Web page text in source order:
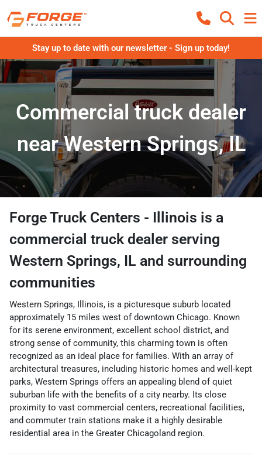
Stay up to date with our newsletter - Sign up today!
Commercial truck dealer
near Western Springs, IL
Forge Truck Centers - Illinois is a
commercial truck dealer serving
Western Springs, IL and surrounding
communities
Western Springs, Illinois, is a picturesque suburb located
approximately 15 miles west of downtown Chicago. Known
for its serene environment, excellent school district, and
strong sense of community, this charming town is often
recognized as an ideal place for families. With an array of
architectural treasures, including historic homes and well-kept
parks, Western Springs offers an appealing blend of quiet
suburban life with the benefits of a city nearby. Its close
proximity to vast commercial centers, recreational facilities,
and commuter train stations make it a highly desirable
residential area in the Greater Chicagoland region.